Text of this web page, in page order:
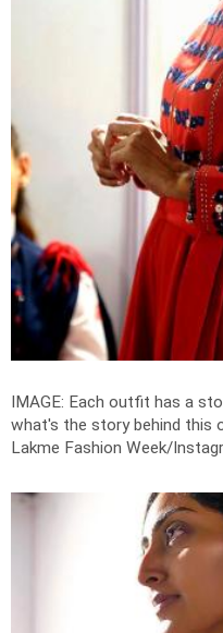
IMAGE: Each outfit has a
what's the story behind this
Lakme Fashion Week/